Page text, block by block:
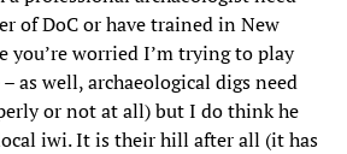
of DoC or have trained in New
you’re worried I’m trying to play
as well, archaeological digs need
or not at all) but I do think he
iwi. It is their hill after all (it has